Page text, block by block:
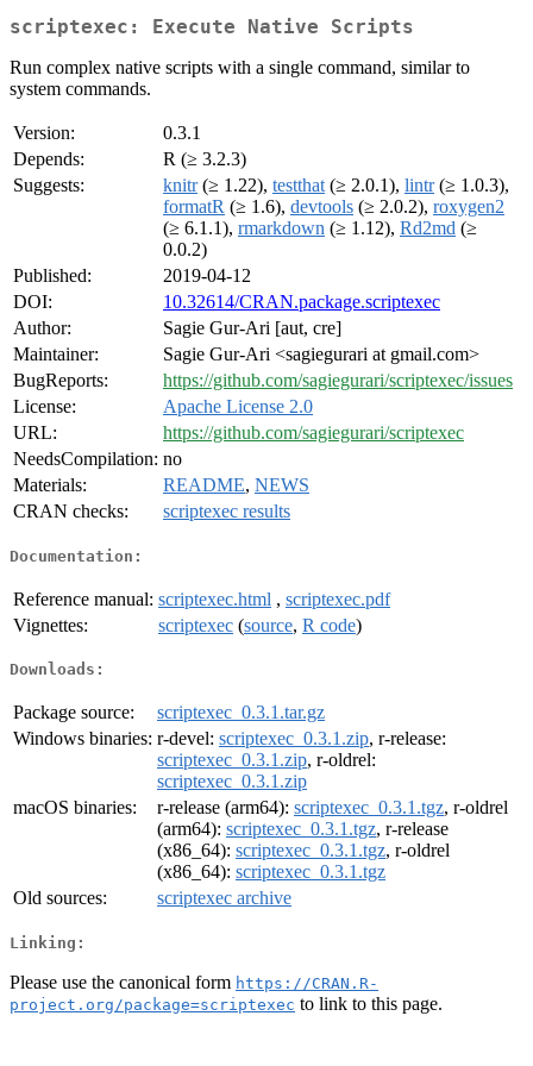
scriptexec: Execute Native Scripts
Run complex native scripts with a single command, similar to
system commands.
Version:
0.3.1
Depends:
R (≥ 3.2.3)
Suggests:
knitr(≥ 1.22), testthat (≥ 2.0.1), lintr(≥ 1.0.3),
formatR (≥ 1.6), devtools (≥ 2.0.2), roxygen2
(≥ 6.1.1), rmarkdown (≥ 1.12), Rd2md (≥
0.0.2)
Published:
2019-04-12
DOI:
10.32614/CRAN.package.scriptexec
Author:
Sagie Gur-Ari [aut, cre]
Maintainer:
Sagie Gur-Ari <sagiegurari at gmail.com>
BugReports:
https://github.com/sagiegurari/scriptexec/issues
License:
Apache License 2.0
URL:
https://github.com/sagiegurari/scriptexec
NeedsCompilation: no
Materials:
README, NEWS
CRAN checks:
scriptexec results
Documentation:
Reference manual: scriptexec.html , scriptexec.pdf
Vignettes:
scriptexec (source, R code)
Downloads:
Package source:
scriptexec_0.3.1.tar.gz
Windows binaries: r-devel: scriptexec_0.3.1.zip, r-release:
scriptexec_0.3.1.zip, r-oldrel:
scriptexec_0.3.1.zip
macOS binaries:
r-release (arm64): scriptexec_0.3.1.tgz, r-oldrel
(arm64): scriptexec_0.3.1.tgz, r-release
(x86_64): scriptexec_0.3.1.tgz, r-oldrel
(x86_64): scriptexec_0.3.1.tgz
Old sources:
scriptexec archive
Linking:
Please use the canonical form https://CRAN.R-
project.org/package=scriptexec to link to this page.